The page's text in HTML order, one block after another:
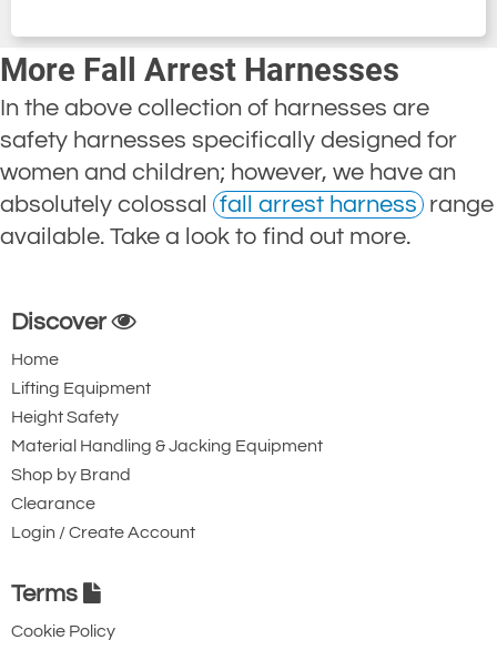
More Fall Arrest Harnesses
In the above collection of harnesses are
safety harnesses specifically designed for
women and children; however, we have an
absolutely colossal
fall arrest harness range
available. Take a look to find out more.
Discover
Home
Lifting Equipment
Height Safety
Material Handling & Jacking Equipment
Shop by Brand
Clearance
Login / Create Account
Terms
Cookie Policy